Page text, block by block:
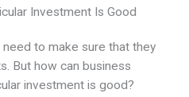
Investment Is Good
to make sure that they
But how can business
investment is good?